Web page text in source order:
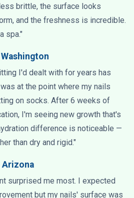
brittle, the surface looks
and the freshness is incredible.
spa."
I'd dealt with for years has
at the point where my nails
on socks. After 6 weeks of
I'm seeing new growth that's
difference is noticeable —
than dry and rigid."
Arizona
surprised me most. I expected
but my nails' surface was